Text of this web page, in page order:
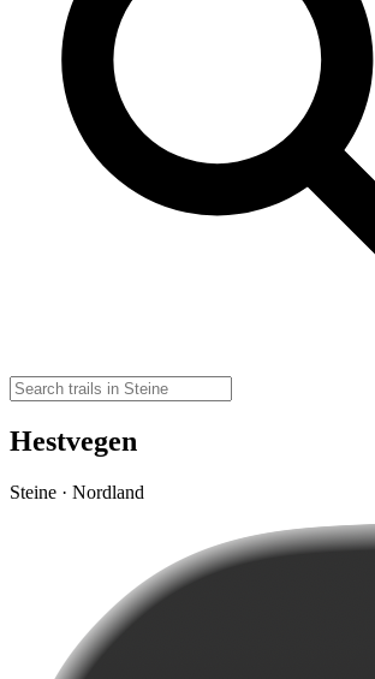
Hestvegen
Steine · Nordland